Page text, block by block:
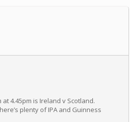
4.45pm is Ireland v Scotland.
plenty of IPA and Guinness